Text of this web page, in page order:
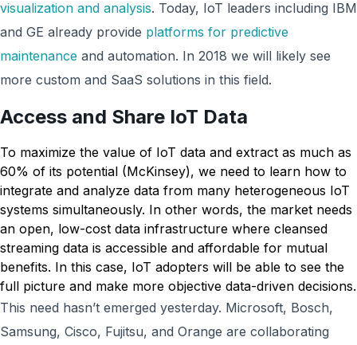
visualization and analysis. Today, IoT leaders including IBM
and GE already provide platforms for predictive
maintenance and automation. In 2018 we will likely see
more custom and SaaS solutions in this field.
Access and Share IoT Data
To maximize the value of IoT data and extract as much as
60% of its potential (McKinsey), we need to learn how to
integrate and analyze data from many heterogeneous IoT
systems simultaneously. In other words, the market needs
an open, low-cost data infrastructure where cleansed
streaming data is accessible and affordable for mutual
benefits. In this case, IoT adopters will be able to see the
full picture and make more objective data-driven decisions.
This need hasn’t emerged yesterday. Microsoft, Bosch,
Samsung, Cisco, Fujitsu, and Orange are collaborating